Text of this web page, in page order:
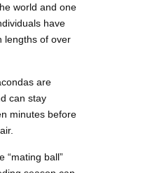
world and one
have
lengths of over
are
can stay
minutes before
“mating ball”